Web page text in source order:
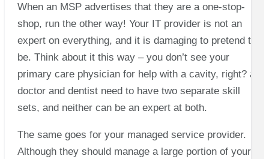
When an MSP advertises that they are a one-stop-
shop, run the other way! Your IT provider is not an
expert on everything, and it is damaging to pretend to
be. Think about it this way – you don’t see your
primary care physician for help with a cavity, right? a
doctor and dentist need to have two separate skill
sets, and neither can be an expert at both.
The same goes for your managed service provider.
Although they should manage a large portion of your IT